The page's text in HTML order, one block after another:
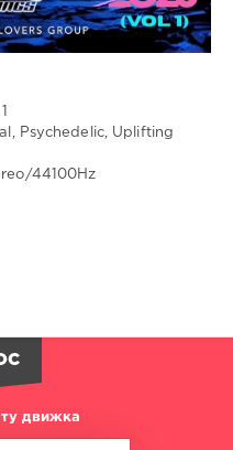
Psychedelic, Uplifting
44100Hz
движка